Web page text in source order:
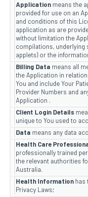
Application means the
provided for use on an
and conditions of this
application as are
without limitation the
compilations, underlying
applets) or the
Billing Data means all
the Application in
You and include Your
Provider Numbers and
Application .
Client Login Details
unique to You used to
Data means any data
Health Care
professionally trained
the relevant authorities
Australia.
Health Information has
Privacy Laws;